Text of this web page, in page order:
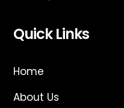
Quick Links
Home
About Us